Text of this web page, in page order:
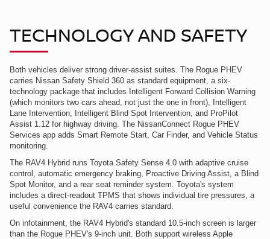
TECHNOLOGY AND SAFETY
Both vehicles deliver strong driver-assist suites. The Rogue PHEV
carries Nissan Safety Shield 360 as standard equipment, a six-
technology package that includes Intelligent Forward Collision Warning
(which monitors two cars ahead, not just the one in front), Intelligent
Lane Intervention, Intelligent Blind Spot Intervention, and ProPilot
Assist 1.12 for highway driving. The NissanConnect Rogue PHEV
Services app adds Smart Remote Start, Car Finder, and Vehicle Status
monitoring.
The RAV4 Hybrid runs Toyota Safety Sense 4.0 with adaptive cruise
control, automatic emergency braking, Proactive Driving Assist, a Blind
Spot Monitor, and a rear seat reminder system. Toyota's system
includes a direct-readout TPMS that shows individual tire pressures, a
useful convenience the RAV4 carries standard.
On infotainment, the RAV4 Hybrid's standard 10.5-inch screen is larger
than the Rogue PHEV's 9-inch unit. Both support wireless Apple